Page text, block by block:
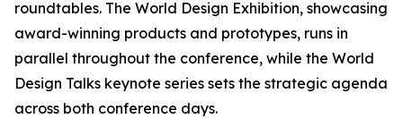
roundtables. The World Design Exhibition, showcasing
award-winning products and prototypes, runs in
parallel throughout the conference, while the World
Design Talks keynote series sets the strategic agenda
across both conference days.